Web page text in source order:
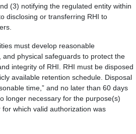
(3) notifying the regulated entity within
disclosing or transferring RHI to
must develop reasonable
and physical safeguards to protect the
integrity of RHI. RHI must be disposed
available retention schedule. Disposal
time,” and no later than 60 days
longer necessary for the purpose(s)
which valid authorization was